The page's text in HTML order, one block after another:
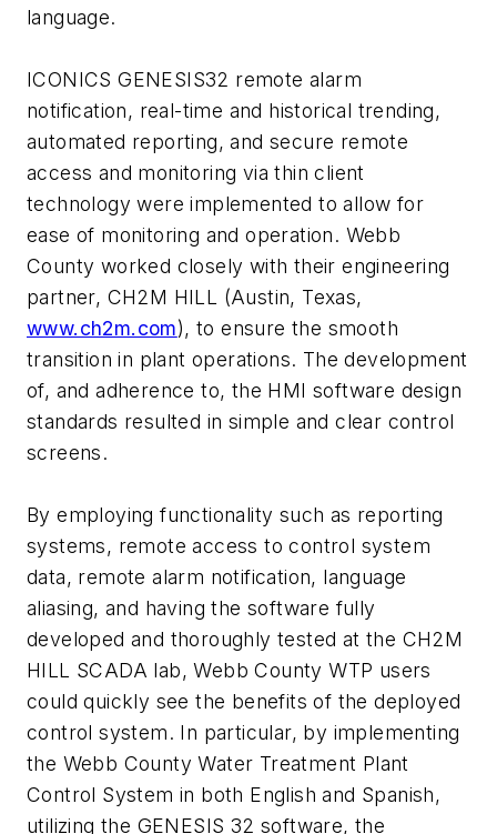
language.
ICONICS GENESIS32 remote alarm
notification, real-time and historical trending,
automated reporting, and secure remote
access and monitoring via thin client
technology were implemented to allow for
ease of monitoring and operation. Webb
County worked closely with their engineering
partner, CH2M HILL (Austin, Texas,
www.ch2m.com), to ensure the smooth
transition in plant operations. The development
of, and adherence to, the HMI software design
standards resulted in simple and clear control
screens.
By employing functionality such as reporting
systems, remote access to control system
data, remote alarm notification, language
aliasing, and having the software fully
developed and thoroughly tested at the CH2M
HILL SCADA lab, Webb County WTP users
could quickly see the benefits of the deployed
control system. In particular, by implementing
the Webb County Water Treatment Plant
Control System in both English and Spanish,
utilizing the GENESIS 32 software, the